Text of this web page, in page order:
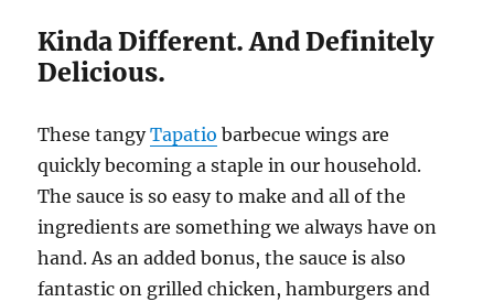
Kinda Different. And Definitely
Delicious.
These tangyTapatio barbecue wings are
quickly becoming a staple in our household.
The sauce is so easy to make and all of the
ingredients are something we always have on
hand. As an added bonus, the sauce is also
fantastic on grilled chicken, hamburgers and